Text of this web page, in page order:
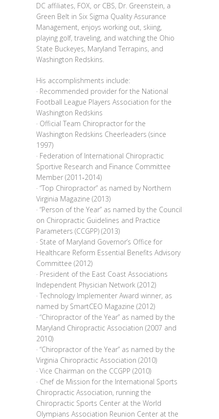
DC affiliates, FOX, or CBS, Dr. Greenstein, a
Green Belt in Six Sigma Quality Assurance
Management, enjoys working out, skiing,
playing golf, traveling, and watching the Ohio
State Buckeyes, Maryland Terrapins, and
Washington Redskins.
His accomplishments include:
· Recommended provider for the National
Football League Players Association for the
Washington Redskins
· Official Team Chiropractor for the
Washington Redskins Cheerleaders (since
1997)
· Federation of International Chiropractic
Sportive Research and Finance Committee
Member (2011‐2014)
· “Top Chiropractor” as named by Northern
Virginia Magazine (2013)
· “Person of the Year” as named by the Council
on Chiropractic Guidelines and Practice
Parameters (CCGPP) (2013)
· State of Maryland Governor’s Office for
Healthcare Reform Essential Benefits Advisory
Committee (2012)
· President of the East Coast Associations
Independent Physician Network (2012)
· Technology Implementer Award winner, as
named by SmartCEO Magazine (2012)
· “Chiropractor of the Year” as named by the
Maryland Chiropractic Association (2007 and
2010)
· “Chiropractor of the Year” as named by the
Virginia Chiropractic Association (2010)
· Vice Chairman on the CCGPP (2010)
· Chef de Mission for the International Sports
Chiropractic Association, running the
Chiropractic Sports Center at the World
Olympians Association Reunion Center at the